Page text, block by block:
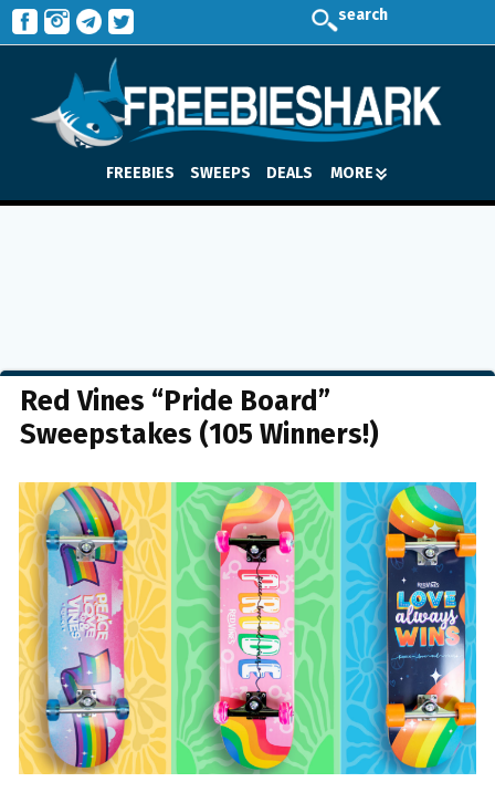
search
FREEBIES SWEEPS DEALS MORE
Red Vines “Pride Board”
Sweepstakes (105 Winners!)